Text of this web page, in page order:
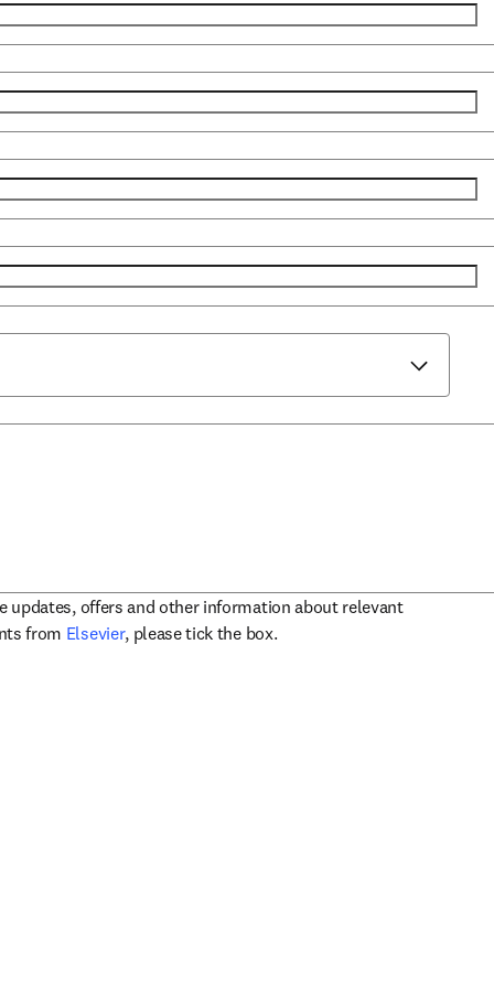
updates, offers and other information about relevant
from Elsevieropens in new tab/window
, please tick the box.